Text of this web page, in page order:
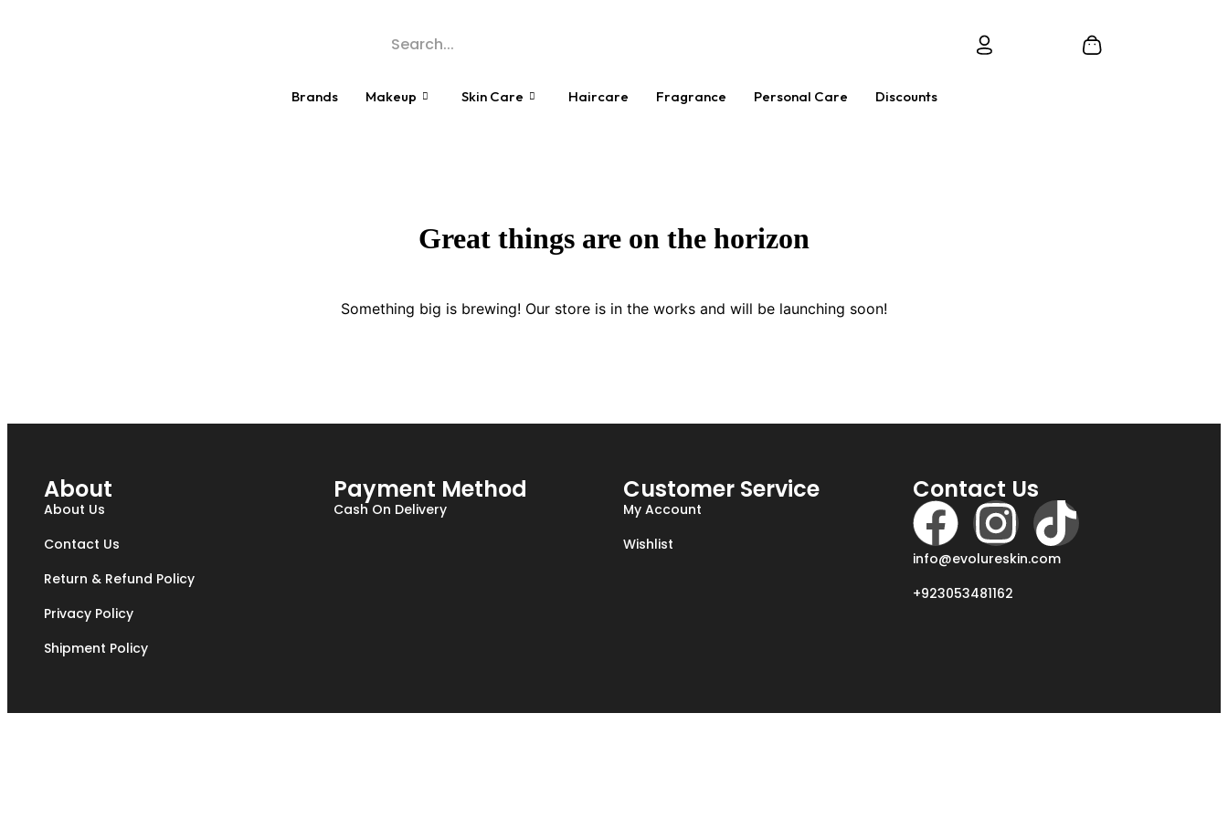
Brands Makeup Skin Care Haircare Fragrance Personal Care Discounts
Great things are on the horizon
Something big is brewing! Our store is in the works and will be launching soon!
About
About Us
Contact Us
Return & Refund Policy
Privacy Policy
Shipment Policy
Payment Method
Cash On Delivery
Customer Service
My Account
Wishlist
Contact Us
info@evolureskin.com
+923053481162